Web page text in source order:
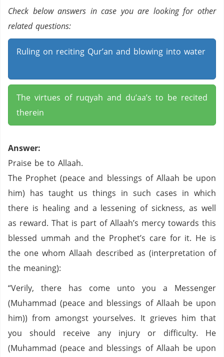
Check below answers in case you are looking for other
related questions:
Ruling on reciting Qur’an and blowing into water
The virtues of ruqyah and du’aa’s to be recited
therein
Answer:
Praise be to Allaah.
The Prophet (peace and blessings of Allaah be upon
him) has taught us things in such cases in which
there is healing and a lessening of sickness, as well
as reward. That is part of Allaah’s mercy towards this
blessed ummah and the Prophet’s care for it. He is
the one whom Allaah described as (interpretation of
the meaning):
“Verily, there has come unto you a Messenger
(Muhammad (peace and blessings of Allaah be upon
him)) from amongst yourselves. It grieves him that
you should receive any injury or difficulty. He
(Muhammad (peace and blessings of Allaah be upon